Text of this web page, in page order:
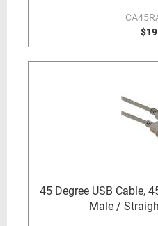
45 Degree USB Cable,
Male /